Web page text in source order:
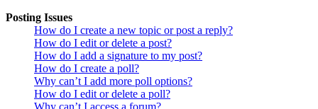
Posting Issues
How do I create a new topic or post a reply?
How do I edit or delete a post?
How do I add a signature to my post?
How do I create a poll?
Why can’t I add more poll options?
How do I edit or delete a poll?
Why can’t I access a forum?